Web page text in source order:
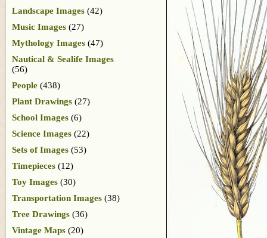
Landscape Images (42)
Music Images (27)
Mythology Images (47)
Nautical & Sealife Images
(56)
People (438)
Plant Drawings (27)
School Images (6)
Science Images (22)
Sets of Images (53)
Timepieces (12)
Toy Images (30)
Transportation Images (38)
Tree Drawings (36)
Vintage Maps (20)